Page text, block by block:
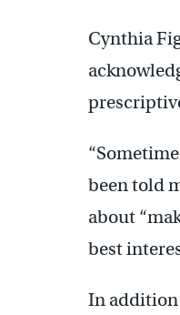
Cynthia
been told
about
best
In addition